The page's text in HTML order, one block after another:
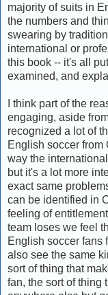
majority of suits in
the numbers and
swearing by
international or
this book -- it's all
examined, and
I think part of the
engaging, aside
recognized a lot of
English soccer from
way the
but it's a lot more
exact same
can be identified in
feeling of
team loses we feel
English soccer fans
also see the same
sort of thing that
fan, the sort of thing